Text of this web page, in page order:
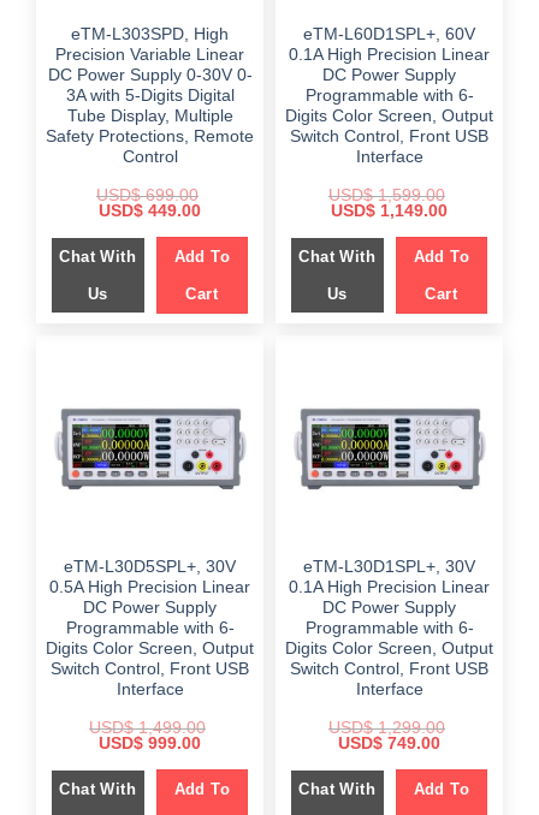
eTM-L303SPD, High
Precision Variable Linear
DC Power Supply 0-30V 0-
3A with 5-Digits Digital
Tube Display, Multiple
Safety Protections, Remote
Control
USD$699.00
Original
was:
$ 699.00.
USD$ 449.00Current
is:
$ 449.00.
Chat With
Us
Add To
Cart
eTM-L60D1SPL+, 60V
0.1A High Precision Linear
DC Power Supply
Programmable with 6-
Digits Color Screen, Output
Switch Control, Front USB
Interface
USD$1,599.00
Original
was:
$ 1,599.00.
USD$ 1,149.00Current
is:
$ 1,149.00.
Chat With
Us
Add To
Cart
eTM-L30D5SPL+, 30V
0.5A High Precision Linear
DC Power Supply
Programmable with 6-
Digits Color Screen, Output
Switch Control, Front USB
Interface
USD$1,499.00
Original
was:
$ 1,499.00.
USD$ 999.00Current
is:
$ 999.00.
Chat With Add To
eTM-L30D1SPL+, 30V
0.1A High Precision Linear
DC Power Supply
Programmable with 6-
Digits Color Screen, Output
Switch Control, Front USB
Interface
USD$1,299.00
Original
was:
$ 1,299.00.
USD$ 749.00Current
is:
$ 749.00.
Chat With Add To